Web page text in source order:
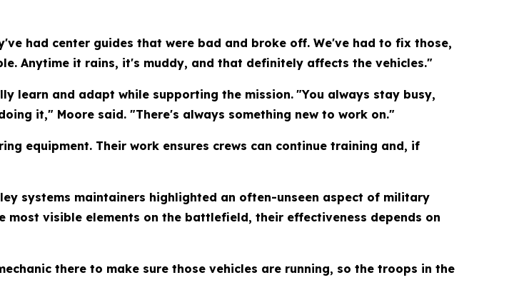
had center guides that were bad and broke off. We've had to fix those,
Anytime it rains, it's muddy, and that definitely affects the vehicles."
learn and adapt while supporting the mission. "You always stay busy,
it," Moore said. "There's always something new to work on."
equipment. Their work ensures crews can continue training and, if
systems maintainers highlighted an often-unseen aspect of military
most visible elements on the battlefield, their effectiveness depends on
there to make sure those vehicles are running, so the troops in the